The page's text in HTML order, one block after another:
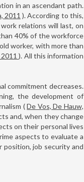
in an ascendant path.
2011 ). According to this,
relations will last, on
40% of the workforce
worker, with more than
2011). All this information
commitment decreases.
the development of
(De Vos, De Hauw,
and, when they change
on their personal lives
aspects to evaluate a
position, job security and